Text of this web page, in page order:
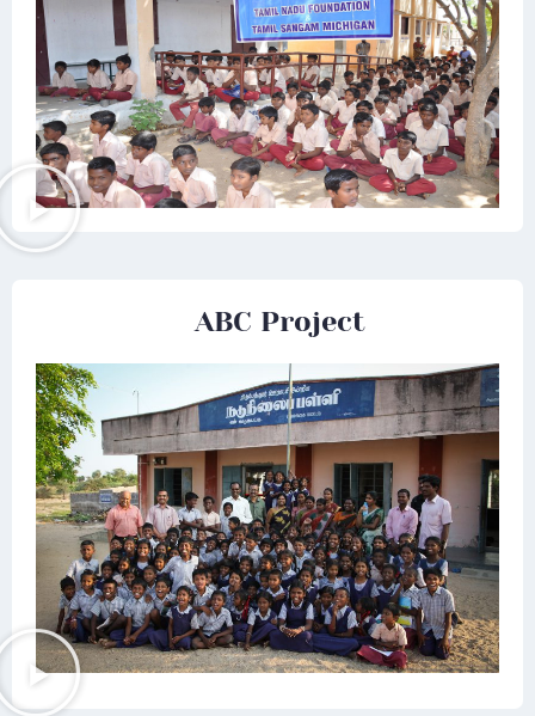
ABC Project